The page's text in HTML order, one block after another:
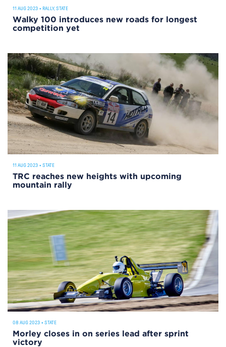
11 AUG 2023 • RALLY, STATE
Walky 100 introduces new roads for longest
competition yet
11 AUG 2023 • STATE
TRC reaches new heights with upcoming
mountain rally
08 AUG 2023 • STATE
Morley closes in on series lead after sprint
victory